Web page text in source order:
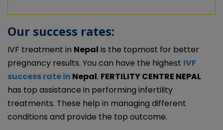
Our success rates:
IVF treatment in Nepal is the topmost for better
pregnancy results. You can have the highest IVF
success rate in Nepal. FERTILITY CENTRE NEPAL
has top assistance in performing infertility
treatments. These help in managing different
conditions and provide the top outcome.